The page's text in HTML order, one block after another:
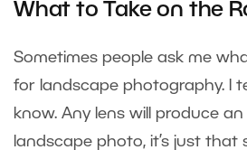
What to Take on the
Sometimes people ask me
for landscape photography. I
know. Any lens will produce
landscape photo, it’s just that